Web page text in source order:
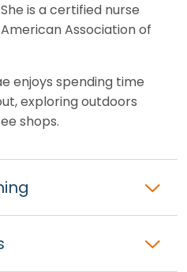
is a certified nurse
Association of
enjoys spending time
exploring outdoors
shops.